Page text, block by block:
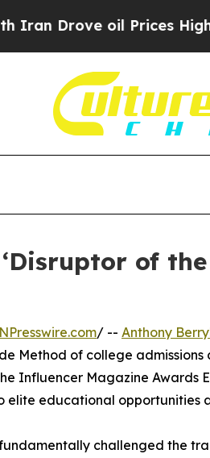
oil Prices Higher,
of
/ -- Anthony
Method of college admissions
Influencer Magazine Awards
educational opportunities
challenged the